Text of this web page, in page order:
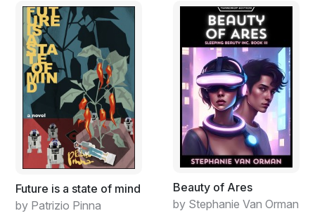
Future is a state of mind
by Patrizio Pinna
Beauty of Ares
by Stephanie Van Orman